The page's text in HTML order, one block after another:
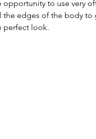
to use very
the edges of the body to
perfect look.